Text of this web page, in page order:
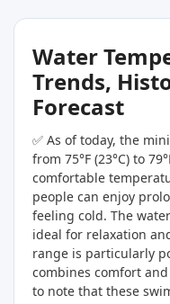
Water
Trends,
Forecast
✅ As of today, the
from 75°F (23°C) to
comfortable
people can enjoy
feeling cold. The
ideal for relaxation
range is particularly
combines comfort
to note that these